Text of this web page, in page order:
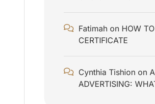
Fatimah on HOW
CERTIFICATE
Cynthia Tishion on
ADVERTISING: